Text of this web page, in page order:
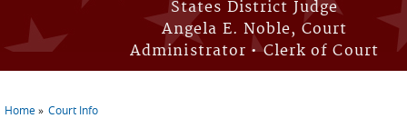
States District Judge
Angela E. Noble, Court
Administrator • Clerk of Court
Home Court Info